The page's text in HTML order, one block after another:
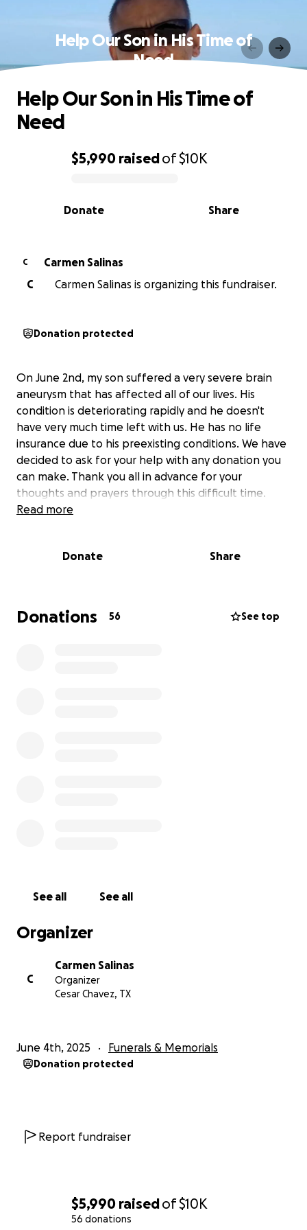
$5,990 raisedof$10K
56 donations
Help Our Son in His Time of
Need
0% complete
$5,990 raisedof$10K
Share
Donate
Help Our Son in His Time of
Need
C
Carmen Salinas
C
Carmen Salinas is organizing this fundraiser.
Donation protected
On June 2nd, my son suffered a very severe brain
aneurysm that has affected all of our lives. His
condition is deteriorating rapidly and he doesn't
have very much time left with us. He has no life
insurance due to his preexisting conditions. We have
decided to ask for your help with any donation you
can make. Thank you all in advance for your
thoughts and prayers through this difficult time.
Read more
Donate Share
Donations 56 See top
See all See all
Organizer
C
Carmen Salinas
Organizer
Cesar Chavez, TX
June 4th, 2025 Funerals & Memorials
Donation protected
Report fundraiser